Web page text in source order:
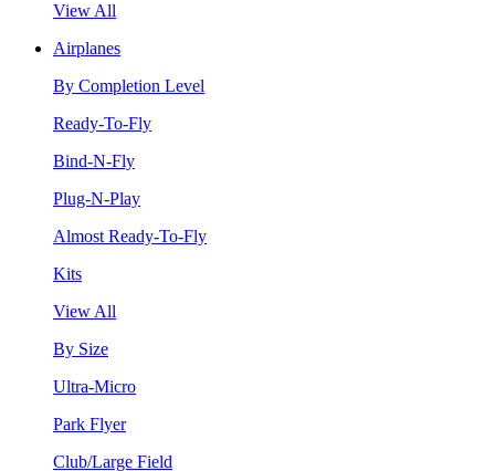
View All
Airplanes
By Completion Level
Ready-To-Fly
Bind-N-Fly
Plug-N-Play
Almost Ready-To-Fly
Kits
View All
By Size
Ultra-Micro
Park Flyer
Club/Large Field